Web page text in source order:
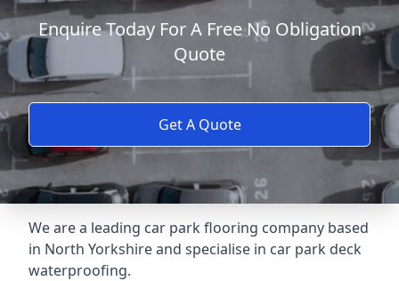
Enquire Today For A Free No Obligation
Quote
Get A Quote
We are a leading car park flooring company based
in North Yorkshire and specialise in car park deck
waterproofing.